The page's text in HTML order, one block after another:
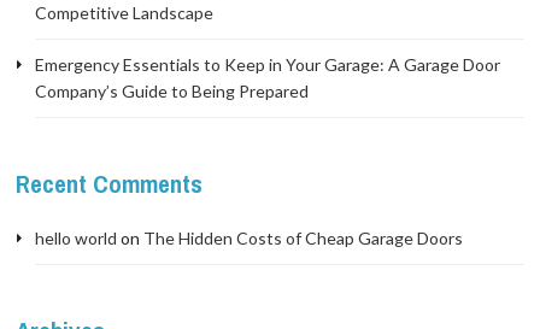
Competitive Landscape
Emergency Essentials to Keep in Your Garage: A Garage Door
Company’s Guide to Being Prepared
Recent Comments
hello world on The Hidden Costs of Cheap Garage Doors